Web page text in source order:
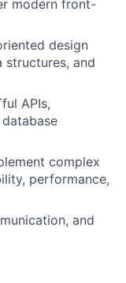
modern front-
design
structures, and
APIs,
complex
performance,
and